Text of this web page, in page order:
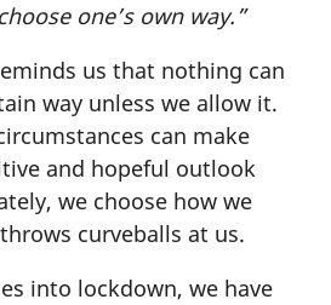
one’s own way.”
us that nothing can
way unless we allow it.
can make
and hopeful outlook
we choose how we
curveballs at us.
into lockdown, we have